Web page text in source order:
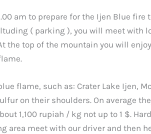
am to prepare for the Ijen Blue
( parking ), you will meet with
the top of the mountain you will
flame, such as: Crater Lake Ijen,
on their shoulders. On average
1,100 rupiah / kg not up to 1 $.
area meet with our driver and then